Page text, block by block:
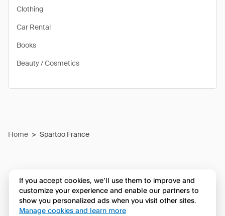
Clothing
Car Rental
Books
Beauty / Cosmetics
Home > Spartoo France
If you accept cookies, we’ll use them to improve and
customize your experience and enable our partners to
show you personalized ads when you visit other sites.
Manage cookies and learn more